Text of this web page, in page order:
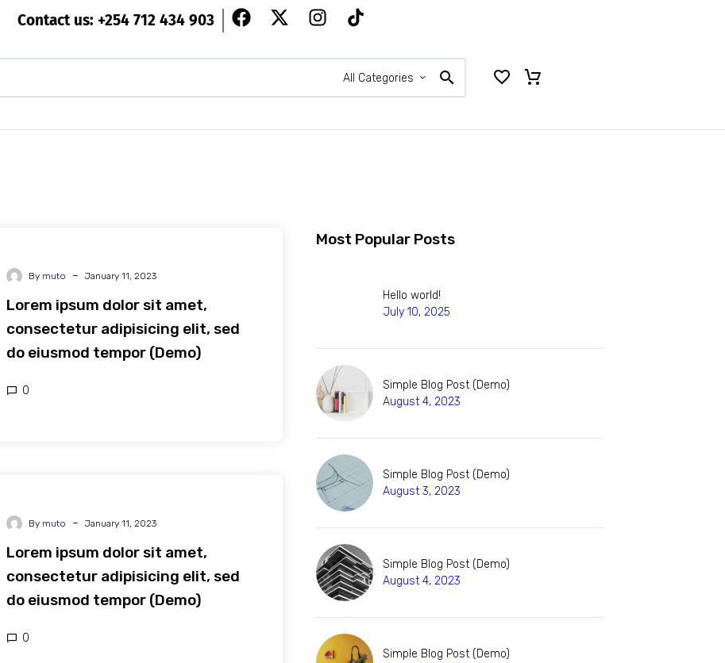
Contact us: +254 712 434 903
All Categories
By muto - January 11, 2023
Lorem ipsum dolor sit amet,
consectetur adipisicing elit, sed
do eiusmod tempor (Demo)
0
By muto - January 11, 2023
Lorem ipsum dolor sit amet,
consectetur adipisicing elit, sed
do eiusmod tempor (Demo)
0
Most Popular Posts
Hello world!
July 10, 2025
Simple Blog Post (Demo)
August 4, 2023
Simple Blog Post (Demo)
August 3, 2023
Simple Blog Post (Demo)
August 4, 2023
Simple Blog Post (Demo)